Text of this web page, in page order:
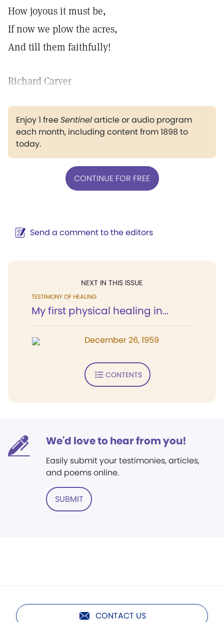
How joyous it must be,
If now we plow the acres,
And till them faithfully!
Richard Carver
Enjoy 1 freeSentinelarticle or audio program
each month, including content from 1898 to
today.
CONTINUE FOR FREE
Send a comment to the editors
NEXT IN THIS ISSUE
TESTIMONY OF HEALING
My first physical healing in...
December 26, 1959
CONTENTS
We'd love to hear from you!
Easily submit your testimonies, articles,
and poems online.
SUBMIT
CONTACT US